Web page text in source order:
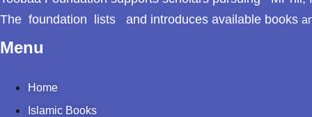
The foundation lists and introduces available books
Menu
Home
Islamic Books